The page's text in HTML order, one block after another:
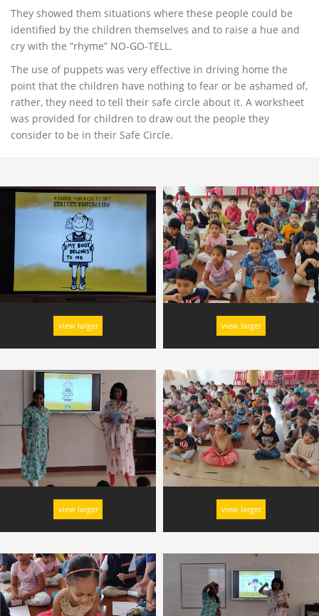
They showed them situations where these people could be
identified by the children themselves and to raise a hue and
cry with the “rhyme” NO-GO-TELL.
The use of puppets was very effective in driving home the
point that the children have nothing to fear or be ashamed of,
rather, they need to tell their safe circle about it. A worksheet
was provided for children to draw out the people they
consider to be in their Safe Circle.
view larger view larger
view larger view larger